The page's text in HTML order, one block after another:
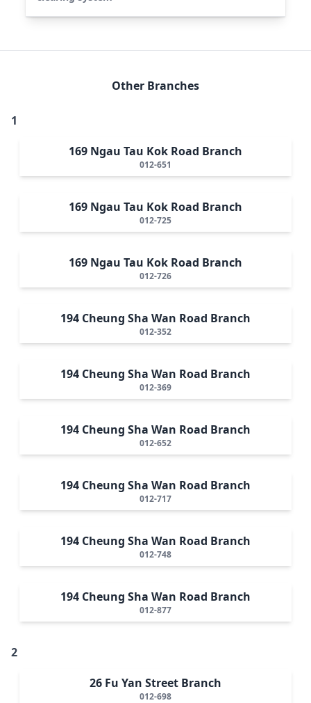
Other Branches
1
169 Ngau Tau Kok Road Branch
012-651
169 Ngau Tau Kok Road Branch
012-725
169 Ngau Tau Kok Road Branch
012-726
194 Cheung Sha Wan Road Branch
012-352
194 Cheung Sha Wan Road Branch
012-369
194 Cheung Sha Wan Road Branch
012-652
194 Cheung Sha Wan Road Branch
012-717
194 Cheung Sha Wan Road Branch
012-748
194 Cheung Sha Wan Road Branch
012-877
2
26 Fu Yan Street Branch
012-698